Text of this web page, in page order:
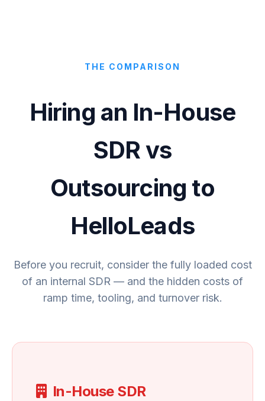
THE COMPARISON
Hiring an In-House
SDR vs
Outsourcing to
HelloLeads
Before you recruit, consider the fully loaded cost
of an internal SDR — and the hidden costs of
ramp time, tooling, and turnover risk.
In-House SDR